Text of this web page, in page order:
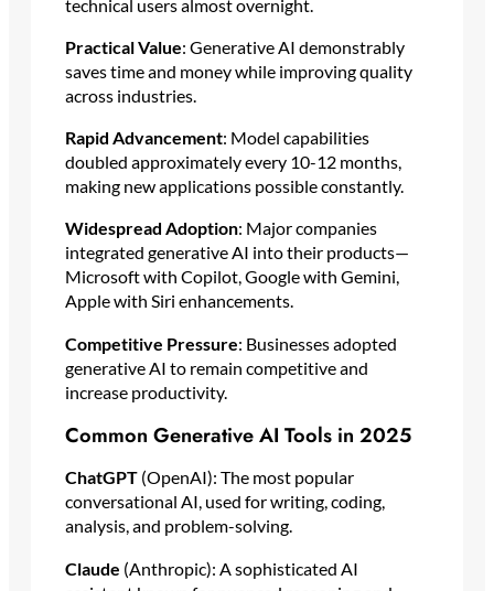
technical users almost overnight.
Practical Value: Generative AI demonstrably
saves time and money while improving quality
across industries.
Rapid Advancement: Model capabilities
doubled approximately every 10-12 months,
making new applications possible constantly.
Widespread Adoption: Major companies
integrated generative AI into their products—
Microsoft with Copilot, Google with Gemini,
Apple with Siri enhancements.
Competitive Pressure: Businesses adopted
generative AI to remain competitive and
increase productivity.
Common Generative AI Tools in 2025
ChatGPT(OpenAI): The most popular
conversational AI, used for writing, coding,
analysis, and problem-solving.
Claude (Anthropic): A sophisticated AI